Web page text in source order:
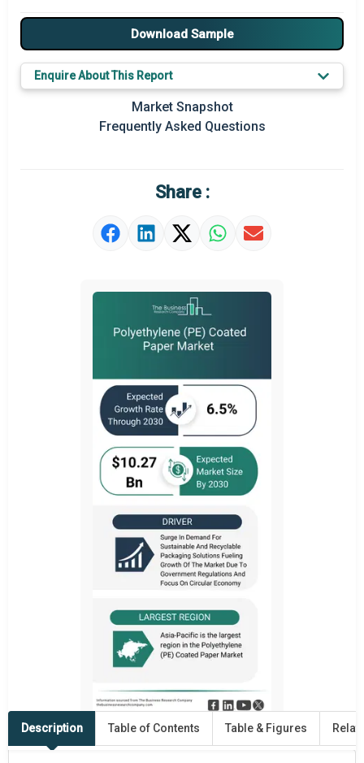
Major Drivers
Major Players
Key Market Trends
Prominent M&A
Market Definition
Download Sample
Enquire About This Report
Market Snapshot
Frequently Asked Questions
Share :
Description Table of Contents Table & Figures